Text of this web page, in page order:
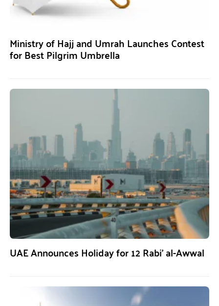
Ministry of Hajj and Umrah Launches Contest
for Best Pilgrim Umbrella
UAE Announces Holiday for 12 Rabi’ al-Awwal